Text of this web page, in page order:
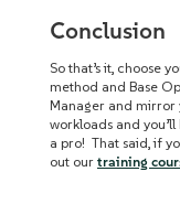
Conclusion
So that’s it, choose
method and Base
Manager and mirror
workloads and
a pro! That said, if
out our training